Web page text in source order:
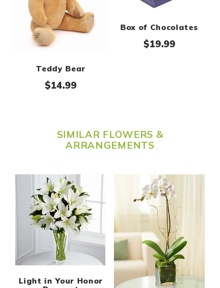
Teddy Bear
$14.99
Box of Chocolates
$19.99
SIMILAR FLOWERS &
ARRANGEMENTS
Light in Your Honor